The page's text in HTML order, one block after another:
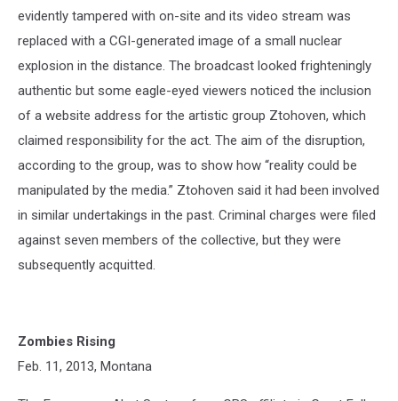
evidently tampered with on-site and its video stream was
replaced with a CGI-generated image of a small nuclear
explosion in the distance. The broadcast looked frighteningly
authentic but some eagle-eyed viewers noticed the inclusion
of a website address for the artistic group Ztohoven, which
claimed responsibility for the act. The aim of the disruption,
according to the group, was to show how “reality could be
manipulated by the media.” Ztohoven said it had been involved
in similar undertakings in the past. Criminal charges were filed
against seven members of the collective, but they were
subsequently acquitted.
Zombies Rising
Feb. 11, 2013, Montana